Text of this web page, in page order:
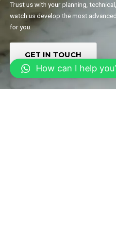
Trust us with your planning,
watch us develop the most
for you.
GET IN TOUCH
How can I help